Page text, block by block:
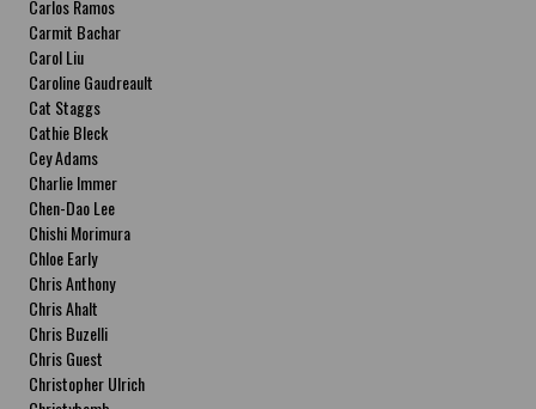
Carlos Ramos
Carmit Bachar
Carol Liu
Caroline Gaudreault
Cat Staggs
Cathie Bleck
Cey Adams
Charlie Immer
Chen-Dao Lee
Chishi Morimura
Chloe Early
Chris Anthony
Chris Ahalt
Chris Buzelli
Chris Guest
Christopher Ulrich